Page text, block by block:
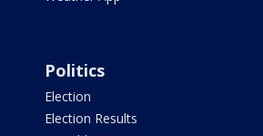
Politics
Election
Election Results